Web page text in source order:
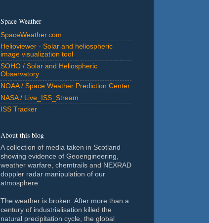
Space Weather
SpaceWeather.com
Helioviewer - Solar and heliospheric
image visualization tool
SOHO / Solar and Heliospheric
Observatory
NOAA / Space Weather Prediction Center
NASA / Live_ISS_Stream
ISS Tracker
About this blog
A collection of media taken in Scotland
showing evidence of Geoengineering,
weather warfare, chemtrails and NEXRAD
doppler radar manipulation of our
atmosphere.
The weather is broken. After more than a
century of industrialisation killed the
natural precipitation cycle, the global